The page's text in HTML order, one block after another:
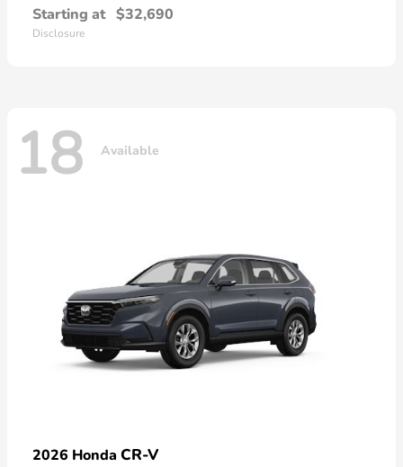
Starting at $32,690
Disclosure
18 Available
2026 Honda CR-V